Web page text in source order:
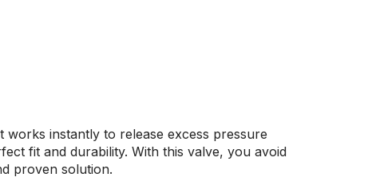
instantly to release excess pressure
fit and durability. With this valve, you avoid
proven solution.